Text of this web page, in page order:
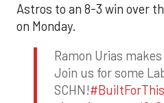
Astros to an 8-3 win over
on Monday.
Ramon Urias
Join us for some
SCHN!#BuiltForThis